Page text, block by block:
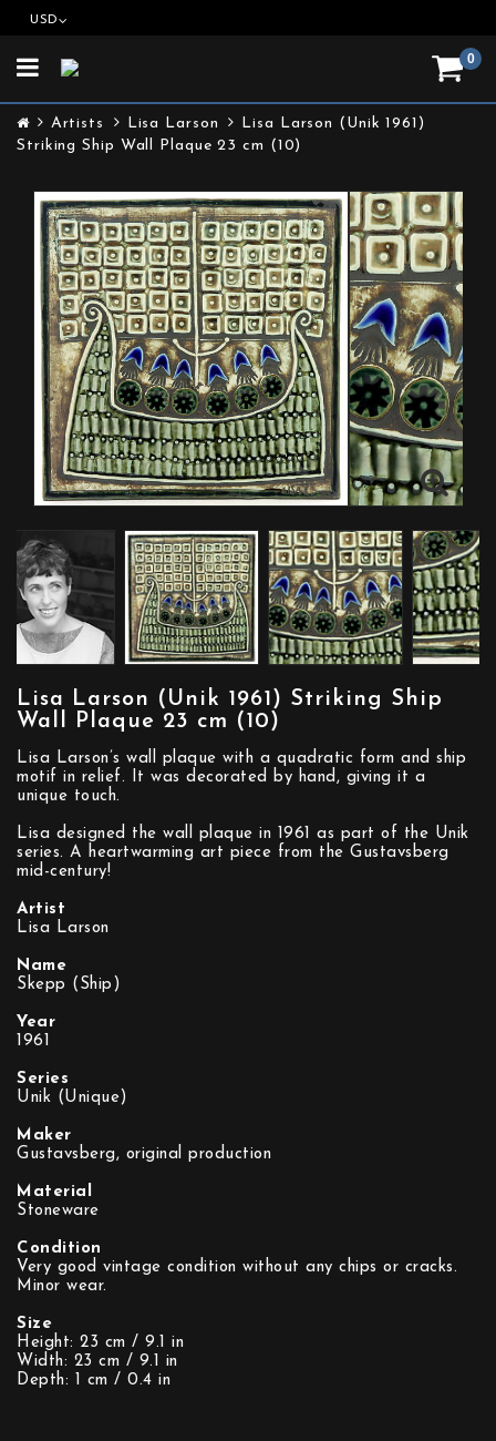
USD
0
Toggle
Artists Lisa Larson
Lisa Larson (Unik 1961)
Striking Ship Wall Plaque 23 cm (10)
Lisa Larson (Unik 1961) Striking Ship
Wall Plaque 23 cm (10)
Lisa Larson’s wall plaque with a quadratic form and ship
motif in relief. It was decorated by hand, giving it a
unique touch.
Lisa designed the wall plaque in 1961 as part of the Unik
series. A heartwarming art piece from the Gustavsberg
mid-century!
Artist
Lisa Larson
Name
Skepp (Ship)
Year
1961
Series
Unik (Unique)
Maker
Gustavsberg, original production
Material
Stoneware
Condition
Very good vintage condition without any chips or cracks.
Minor wear.
Size
Height: 23 cm / 9.1 in
Width: 23 cm / 9.1 in
Depth: 1 cm / 0.4 in